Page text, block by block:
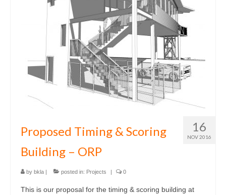
16
NOV 2016
Proposed Timing & Scoring
Building – ORP
by bkla | posted in: Projects | 0
This is our proposal for the timing & scoring building at